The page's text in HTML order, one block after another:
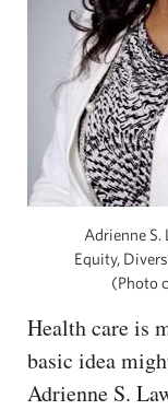
Adrienne S.
Equity,
(Photo
Health care is
basic idea
Adrienne S.